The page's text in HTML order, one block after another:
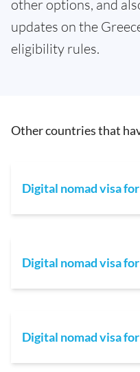
other options, and
updates on the
eligibility rules.
Other countries that
Digital nomad visa
Digital nomad visa
Digital nomad visa